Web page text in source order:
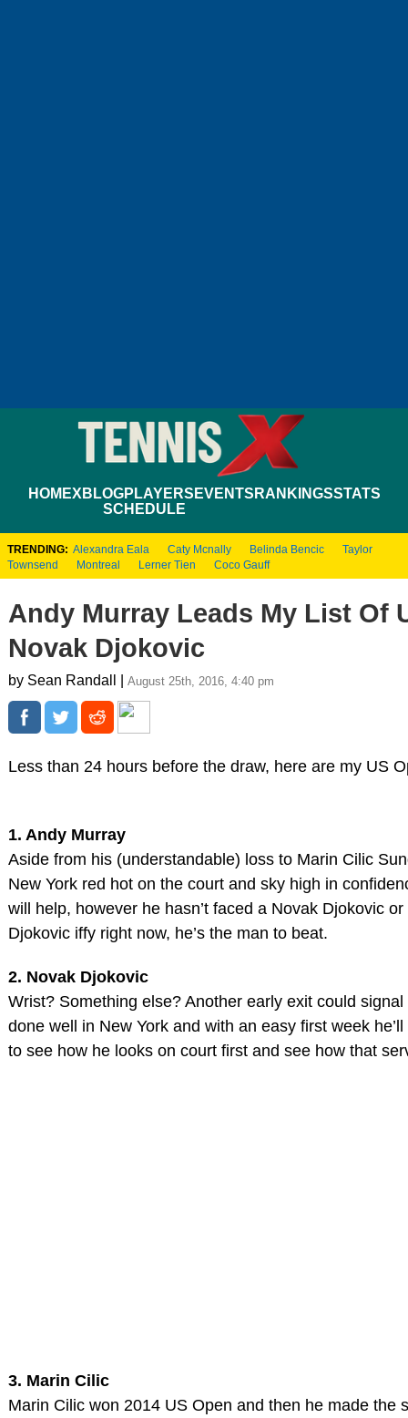
HOMEXBLOGPLAYERS EVENTS RANKINGSSTATS
SCHEDULE
TRENDING: Alexandra Eala Caty Mcnally Belinda Bencic
Taylor
Townsend
Montreal Lerner Tien Coco Gauff
Andy Murray Leads My List Of
Novak Djokovic
by Sean Randall | August 25th, 2016, 4:40 pm
Less than 24 hours before the draw, here are my US
1. Andy Murray
Aside from his (understandable) loss to Marin Cilic
New York red hot on the court and sky high in
will help, however he hasn’t faced a Novak Djokovic
Djokovic iffy right now, he’s the man to beat.
2. Novak Djokovic
Wrist? Something else? Another early exit could
done well in New York and with an easy first week
to see how he looks on court first and see how that
3. Marin Cilic
Marin Cilic won 2014 US Open and then he made the